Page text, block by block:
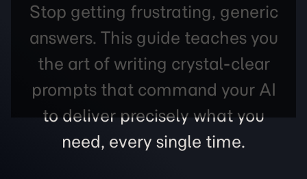
Stop getting frustrating, generic
answers. This guide teaches you
the art of writing crystal-clear
prompts that command your AI
to deliver precisely what you
need, every single time.